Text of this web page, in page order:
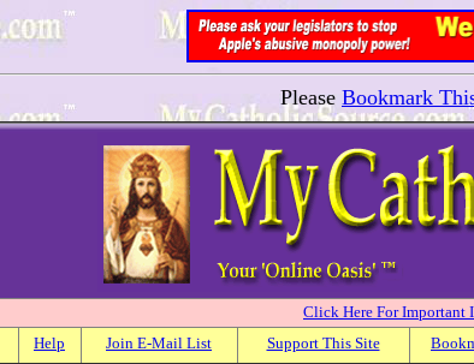
Please Bookmark
Click Here For Important
Help Join E-Mail List Support This Site